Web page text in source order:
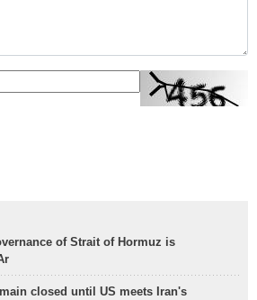
of Strait of Hormuz is
closed until US meets Iran's